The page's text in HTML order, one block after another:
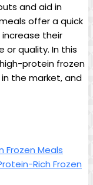
and aid in
offer a quick
their
quality. In this
protein frozen
the market, and
Frozen Meals
Rich Frozen